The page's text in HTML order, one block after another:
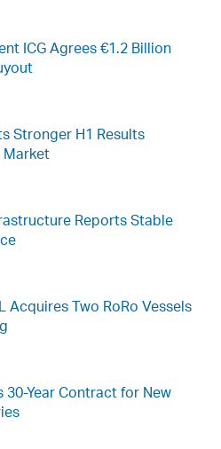
ICG Agrees €1.2 Billion
Stronger H1 Results
Reports Stable
Acquires Two RoRo Vessels
30-Year Contract for New